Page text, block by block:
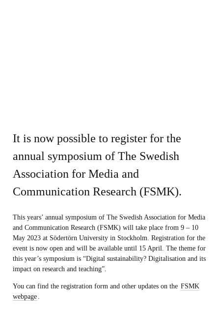
It is now possible to register for the
annual symposium of The Swedish
Association for Media and
Communication Research (FSMK).
This years’ annual symposium of The Swedish Association for Media
and Communication Research (FSMK) will take place from 9 – 10
May 2023 at Södertörn University in Stockholm. Registration for the
event is now open and will be available until 15 April. The theme for
this year’s symposium is “Digital sustainability? Digitalisation and its
impact on research and teaching”.
You can find the registration form and other updates on the FSMK
webpage.